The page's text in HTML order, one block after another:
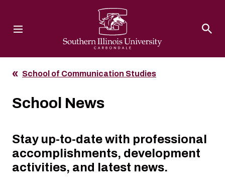
School of Communication Studies
School News
Stay up-to-date with professional
accomplishments, development
activities, and latest news.